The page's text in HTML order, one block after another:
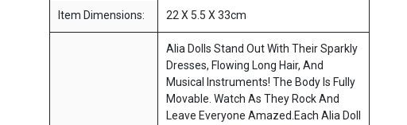
Item Dimensions: 22 X 5.5 X 33cm
Alia Dolls Stand Out With Their Sparkly
Dresses, Flowing Long Hair, And
Musical Instruments! The Body Is Fully
Movable. Watch As They Rock And
Leave Everyone Amazed.Each Alia Doll